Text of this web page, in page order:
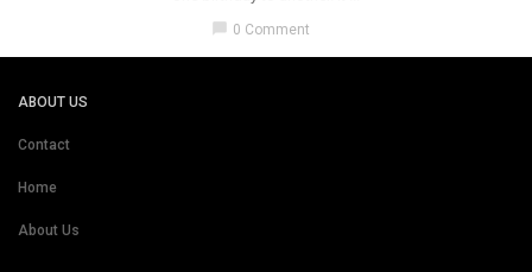
chat_bubble 0 Comment
ABOUT US
Contact
Home
About Us